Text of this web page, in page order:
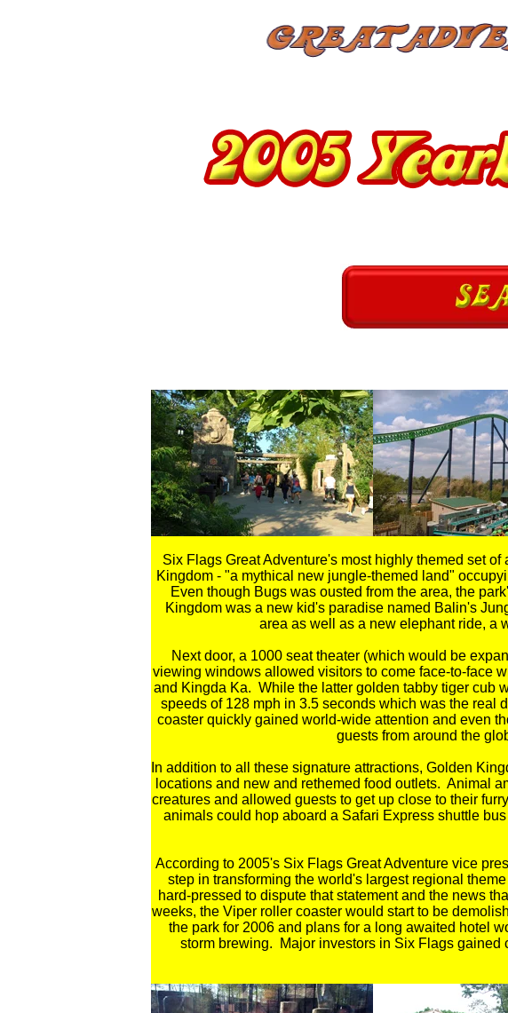
Six Flags Great Adventure's most highly themed set
Kingdom - "a mythical new jungle-themed land"
Even though Bugs was ousted from the area, the
Kingdom was a new kid's paradise named Balin's
area as well as a new elephant ride, a
Next door, a 1000 seat theater (which would be
viewing windows allowed visitors to come face-to-face
and Kingda Ka. While the latter golden tabby tiger cub
speeds of 128 mph in 3.5 seconds which was the
coaster quickly gained world-wide attention and even
guests from around the
In addition to all these signature attractions, Golden
locations and new and rethemed food outlets. Animal
creatures and allowed guests to get up close to their
animals could hop aboard a Safari Express shuttle
According to 2005's Six Flags Great Adventure vice
step in transforming the world's largest regional
hard-pressed to dispute that statement and the news
weeks, the Viper roller coaster would start to be
the park for 2006 and plans for a long awaited hotel
storm brewing. Major investors in Six Flags gained